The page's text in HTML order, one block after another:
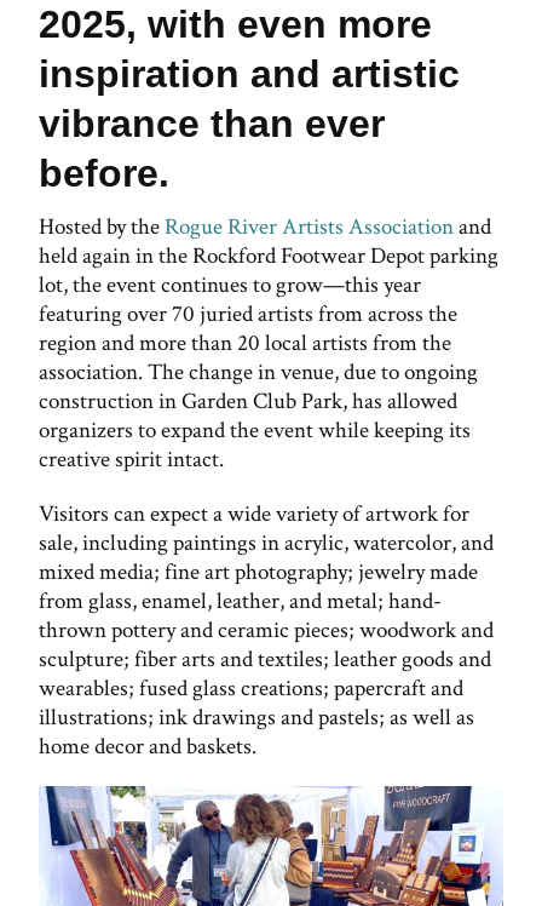
2025, with even more
inspiration and artistic
vibrance than ever
before.
Hosted by theRogue River Artists Associationand
held again in the Rockford Footwear Depot parking
lot, the event continues to grow—this year
featuring over 70 juried artists from across the
region and more than 20 local artists from the
association. The change in venue, due to ongoing
construction in Garden Club Park, has allowed
organizers to expand the event while keeping its
creative spirit intact.
Visitors can expect a wide variety of artwork for
sale, including paintings in acrylic, watercolor, and
mixed media; fine art photography; jewelry made
from glass, enamel, leather, and metal; hand-
thrown pottery and ceramic pieces; woodwork and
sculpture; fiber arts and textiles; leather goods and
wearables; fused glass creations; papercraft and
illustrations; ink drawings and pastels; as well as
home decor and baskets.